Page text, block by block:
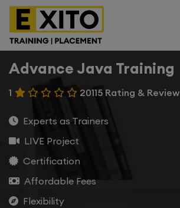
Advance Java Training
1 20115 Rating & Review
Experts as Trainers
LIVE Project
Certification
Affordable Fees
Flexibility